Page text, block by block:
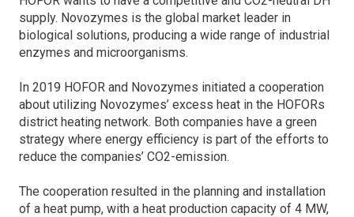
supply. Novozymes is the global market leader in
biological solutions, producing a wide range of industrial
enzymes and microorganisms.
In 2019 HOFOR and Novozymes initiated a cooperation
about utilizing Novozymes’ excess heat in the HOFORs
district heating network. Both companies have a green
strategy where energy efficiency is part of the efforts to
reduce the companies’ CO2-emission.
The cooperation resulted in the planning and installation
of a heat pump, with a heat production capacity of 4 MW,